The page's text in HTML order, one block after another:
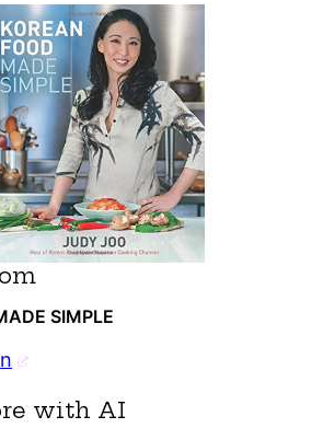
SIMPLE
with AI